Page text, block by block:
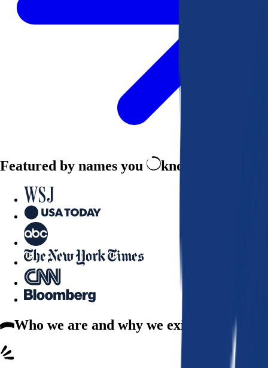
Featured by names you know and trust
Who we are and why we exist